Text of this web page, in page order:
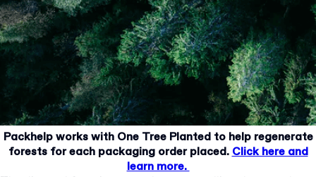
Packhelp works with One Tree Planted to help regenerate
forests for each packaging order placed. Click here and
learn more.